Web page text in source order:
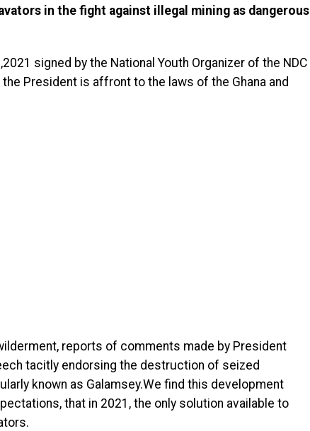
in the fight against illegal mining as dangerous
signed by the National Youth Organizer of the NDC
President is affront to the laws of the Ghana and
reports of comments made by President
tacitly endorsing the destruction of seized
known as Galamsey.We find this development
that in 2021, the only solution available to